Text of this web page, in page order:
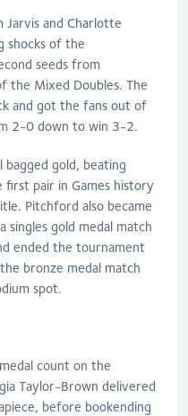
Jarvis and Charlotte
shocks of the
seeds from
the Mixed Doubles. The
and got the fans out of
2-0 down to win 3-2.
bagged gold, beating
first pair in Games history
Pitchford also became
singles gold medal match
ended the tournament
bronze medal match
spot.
count on the
Taylor-Brown delivered
before bookending